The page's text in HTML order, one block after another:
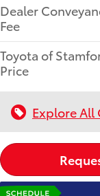
Dealer
Fee
Toyota of
Price
Explore All